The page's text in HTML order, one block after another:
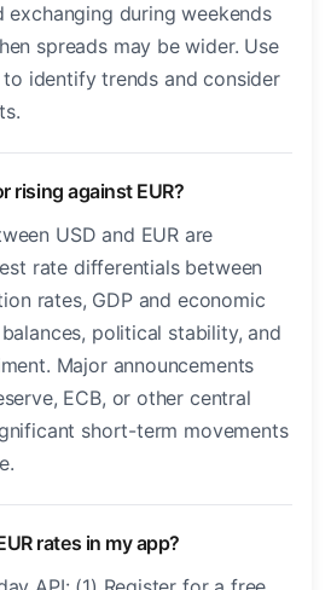
exchanging during weekends
spreads may be wider. Use
identify trends and consider
rising against EUR?
USD and EUR are
rate differentials between
rates, GDP and economic
political stability, and
Major announcements
ECB, or other central
short-term movements
rates in my app?